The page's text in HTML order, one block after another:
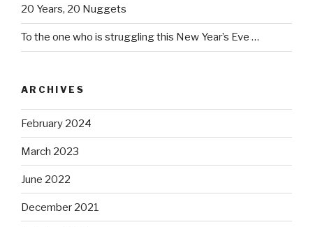
20 Years, 20 Nuggets
To the one who is struggling this New Year’s Eve …
ARCHIVES
February 2024
March 2023
June 2022
December 2021